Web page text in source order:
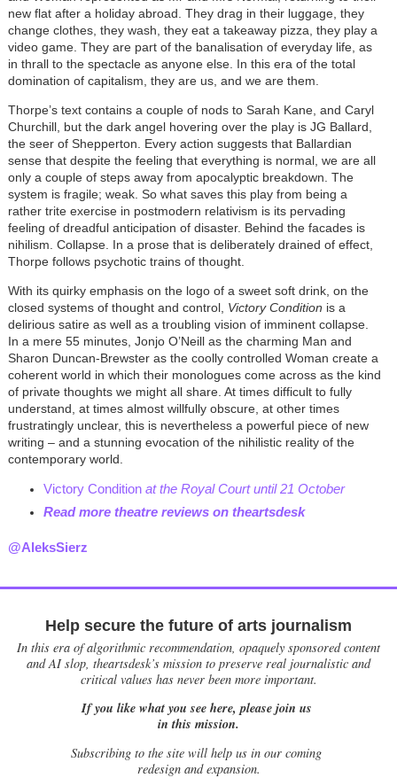
new flat after a holiday abroad. They drag in their luggage, they
change clothes, they wash, they eat a takeaway pizza, they play a
video game. They are part of the banalisation of everyday life, as
in thrall to the spectacle as anyone else. In this era of the total
domination of capitalism, they are us, and we are them.
Thorpe’s text contains a couple of nods to Sarah Kane, and Caryl
Churchill, but the dark angel hovering over the play is JG Ballard,
the seer of Shepperton. Every action suggests that Ballardian
sense that despite the feeling that everything is normal, we are all
only a couple of steps away from apocalyptic breakdown. The
system is fragile; weak. So what saves this play from being a
rather trite exercise in postmodern relativism is its pervading
feeling of dreadful anticipation of disaster. Behind the facades is
nihilism. Collapse. In a prose that is deliberately drained of effect,
Thorpe follows psychotic trains of thought.
With its quirky emphasis on the logo of a sweet soft drink, on the
closed systems of thought and control, Victory Condition is a
delirious satire as well as a troubling vision of imminent collapse.
In a mere 55 minutes, Jonjo O’Neill as the charming Man and
Sharon Duncan-Brewster as the coolly controlled Woman create a
coherent world in which their monologues come across as the kind
of private thoughts we might all share. At times difficult to fully
understand, at times almost willfully obscure, at other times
frustratingly unclear, this is nevertheless a powerful piece of new
writing – and a stunning evocation of the nihilistic reality of the
contemporary world.
Victory Condition at the Royal Court until 21 October
Read more theatre reviews on theartsdesk
@AleksSierz
Help secure the future of arts journalism
In this era of algorithmic recommendation, opaquely sponsored content
and AI slop, theartsdesk’s mission to preserve real journalistic and
critical values has never been more important.
If you like what you see here, please join us
in this mission.
Subscribing to the site will help us in our coming
redesign and expansion.